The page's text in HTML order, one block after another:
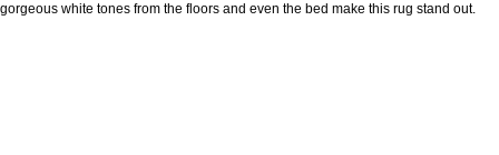
gorgeous white tones from the floors and even the bed make this rug stand out.